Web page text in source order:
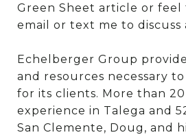
Green Sheet article or feel
email or text me to discuss
Echelberger Group
and resources necessary
for its clients. More than
experience in Talega and
San Clemente, Doug, and